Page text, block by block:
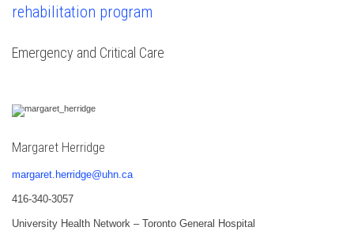
rehabilitation program
Emergency and Critical Care
Margaret Herridge
margaret.herridge@uhn.ca
416-340-3057
University Health Network – Toronto General Hospital